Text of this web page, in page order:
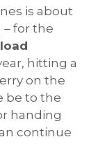
is about
for the
hitting a
on the
be to the
handing
continue